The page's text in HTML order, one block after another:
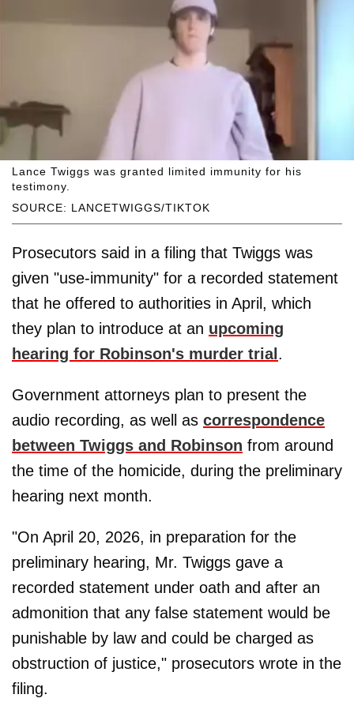
SOURCE: LANCETWIGGS/TIKTOK
Lance Twiggs was granted limited immunity for his
testimony.
Prosecutors said in a filing that Twiggs was
given "use-immunity" for a recorded statement
that he offered to authorities in April, which
they plan to introduce at an upcoming
hearing for Robinson's murder trial .
Government attorneys plan to present the
audio recording, as well as correspondence
between Twiggs and Robinson from around
the time of the homicide, during the preliminary
hearing next month.
"On April 20, 2026, in preparation for the
preliminary hearing, Mr. Twiggs gave a
recorded statement under oath and after an
admonition that any false statement would be
punishable by law and could be charged as
obstruction of justice," prosecutors wrote in the
filing.